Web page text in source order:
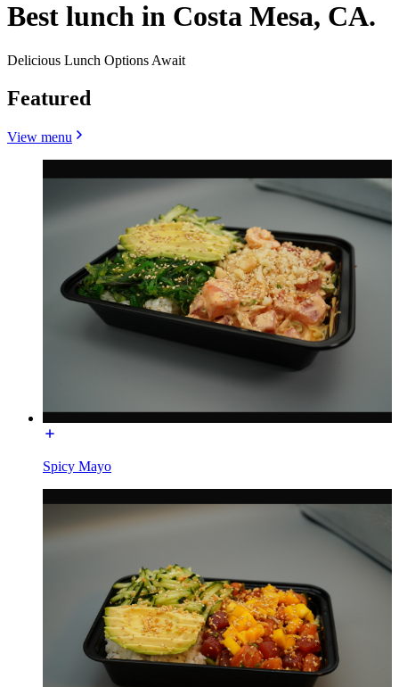
Best lunch in Costa Mesa, CA.
Delicious Lunch Options Await
Featured
View menu
Spicy Mayo